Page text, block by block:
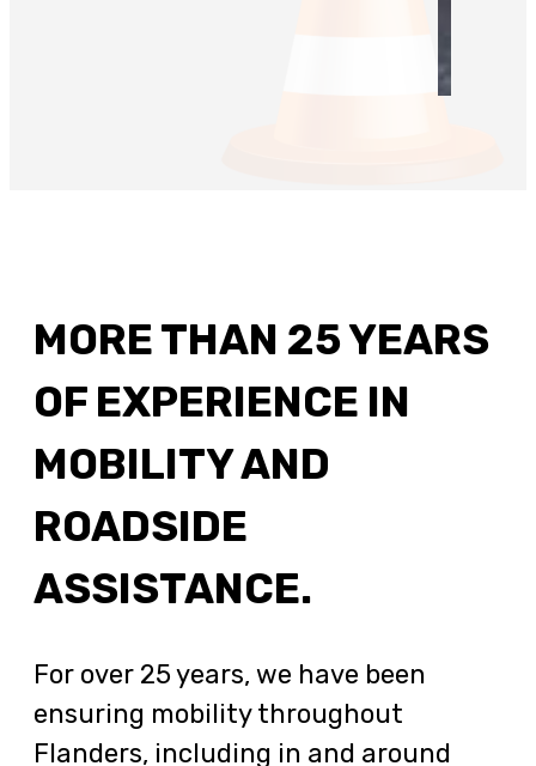
MORE THAN 25 YEARS
OF EXPERIENCE IN
MOBILITY AND
ROADSIDE
ASSISTANCE.
For over 25 years, we have been
ensuring mobility throughout
Flanders, including in and around